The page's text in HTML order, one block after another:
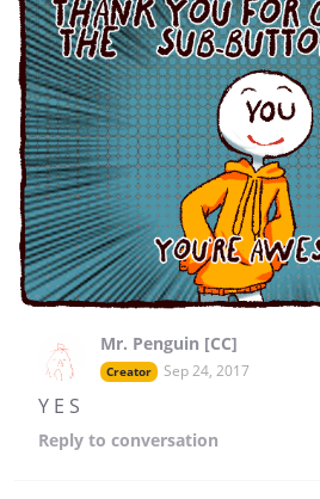
Mr. Penguin [CC]
Creator Sep 24, 2017
Y E S
Reply to conversation